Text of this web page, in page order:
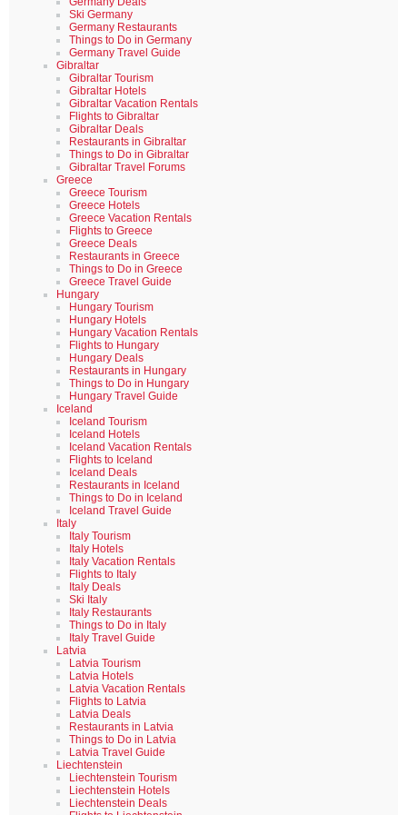
Ski Germany
Germany Restaurants
Things to Do in Germany
Germany Travel Guide
Gibraltar
Gibraltar Tourism
Gibraltar Hotels
Gibraltar Vacation Rentals
Flights to Gibraltar
Gibraltar Deals
Restaurants in Gibraltar
Things to Do in Gibraltar
Gibraltar Travel Forums
Greece
Greece Tourism
Greece Hotels
Greece Vacation Rentals
Flights to Greece
Greece Deals
Restaurants in Greece
Things to Do in Greece
Greece Travel Guide
Hungary
Hungary Tourism
Hungary Hotels
Hungary Vacation Rentals
Flights to Hungary
Hungary Deals
Restaurants in Hungary
Things to Do in Hungary
Hungary Travel Guide
Iceland
Iceland Tourism
Iceland Hotels
Iceland Vacation Rentals
Flights to Iceland
Iceland Deals
Restaurants in Iceland
Things to Do in Iceland
Iceland Travel Guide
Italy
Italy Tourism
Italy Hotels
Italy Vacation Rentals
Flights to Italy
Italy Deals
Ski Italy
Italy Restaurants
Things to Do in Italy
Italy Travel Guide
Latvia
Latvia Tourism
Latvia Hotels
Latvia Vacation Rentals
Flights to Latvia
Latvia Deals
Restaurants in Latvia
Things to Do in Latvia
Latvia Travel Guide
Liechtenstein
Liechtenstein Tourism
Liechtenstein Hotels
Liechtenstein Deals